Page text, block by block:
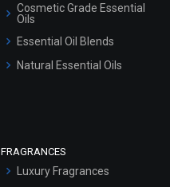
Cosmetic Grade Essential
Oils
Essential Oil Blends
Natural Essential Oils
FRAGRANCES
Luxury Fragrances